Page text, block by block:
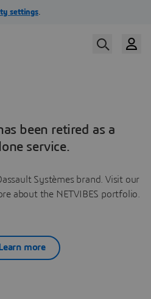
been retired as a
service.
Systèmes brand. Visit our
about the NETVIBES portfolio.
Learn more